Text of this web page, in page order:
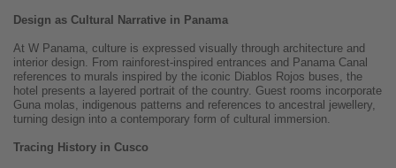
Design as Cultural Narrative in Panama
At W Panama, culture is expressed visually through architecture and
interior design. From rainforest-inspired entrances and Panama Canal
references to murals inspired by the iconic Diablos Rojos buses, the
hotel presents a layered portrait of the country. Guest rooms incorporate
Guna molas, indigenous patterns and references to ancestral jewellery,
turning design into a contemporary form of cultural immersion.
Tracing History in Cusco